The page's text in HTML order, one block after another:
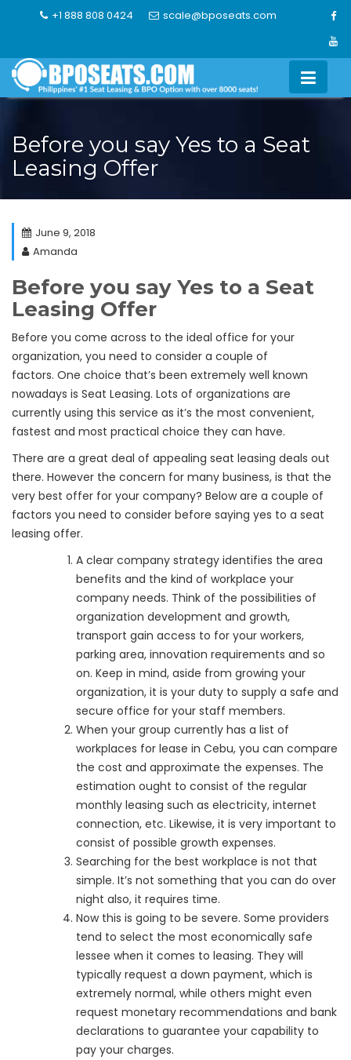
+1 888 808 0424 scale@bposeats.com
Before you say Yes to a Seat
Leasing Offer
June 9, 2018
Amanda
Before you say Yes to a Seat
Leasing Offer
Before you come across to the ideal office for your
organization, you need to consider a couple of
factors. One choice that’s been extremely well known
nowadays is Seat Leasing. Lots of organizations are
currently using this service as it’s the most convenient,
fastest and most practical choice they can have.
There are a great deal of appealing seat leasing deals out
there. However the concern for many business, is that the
very best offer for your company? Below are a couple of
factors you need to consider before saying yes to a seat
leasing offer.
A clear company strategy identifies the area
benefits and the kind of workplace your
company needs. Think of the possibilities of
organization development and growth,
transport gain access to for your workers,
parking area, innovation requirements and so
on. Keep in mind, aside from growing your
organization, it is your duty to supply a safe and
secure office for your staff members.
When your group currently has a list of
workplaces for lease in Cebu, you can compare
the cost and approximate the expenses. The
estimation ought to consist of the regular
monthly leasing such as electricity, internet
connection, etc. Likewise, it is very important to
consist of possible growth expenses.
Searching for the best workplace is not that
simple. It’s not something that you can do over
night also, it requires time.
Now this is going to be severe. Some providers
tend to select the most economically safe
lessee when it comes to leasing. They will
typically request a down payment, which is
extremely normal, while others might even
request monetary recommendations and bank
declarations to guarantee your capability to
pay your charges.